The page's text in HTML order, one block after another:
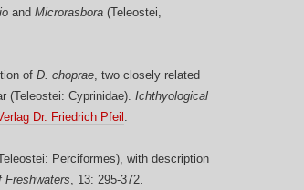
and Microrasbora (Teleostei,
of D. choprae, two closely related
(Teleostei: Cyprinidae). Ichthyological
Dr. Friedrich Pfeil .
Perciformes), with description
Freshwaters, 13: 295-372.